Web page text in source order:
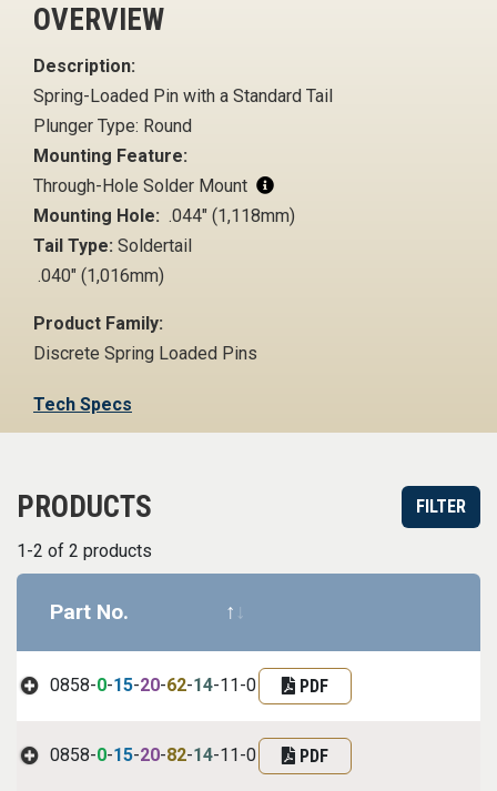
OVERVIEW
Description:
Spring-Loaded Pin with a Standard Tail
Plunger Type: Round
Mounting Feature:
Through-Hole Solder Mount
Mounting Hole: .044" (1,118mm)
Tail Type: Soldertail
.040" (1,016mm)
Product Family:
Discrete Spring Loaded Pins
Tech Specs
PRODUCTS FILTER
1-2 of 2 products
Part No.
0858-0-15-20-62-14-11-0 PDF
0858-0-15-20-82-14-11-0 PDF